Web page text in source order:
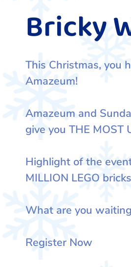
Bricky
This Christmas, you
Amazeum!
Amazeum and
give you THE MOST
Highlight of the
MILLION LEGO
What are you
Register Now